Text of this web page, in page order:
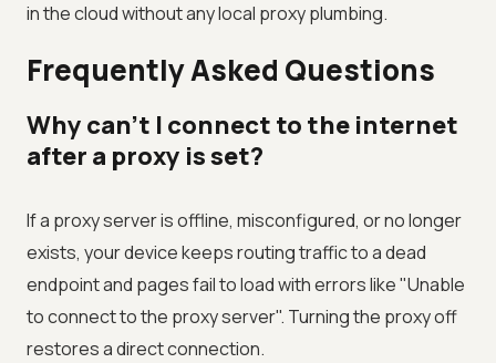
in the cloud without any local proxy plumbing.
Frequently Asked Questions
Why can't I connect to the internet
after a proxy is set?
If a proxy server is offline, misconfigured, or no longer
exists, your device keeps routing traffic to a dead
endpoint and pages fail to load with errors like "Unable
to connect to the proxy server". Turning the proxy off
restores a direct connection.